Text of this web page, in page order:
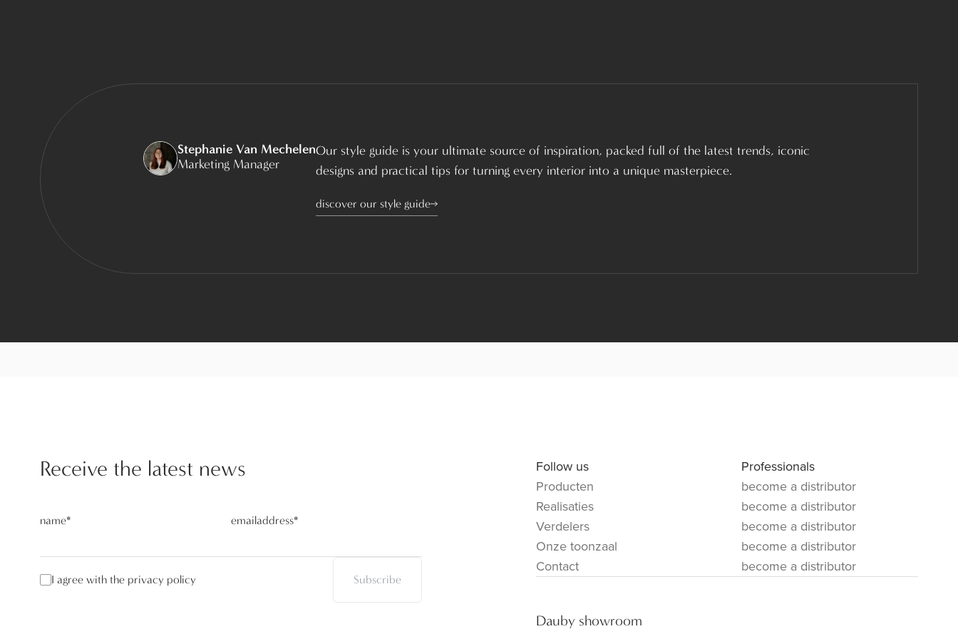
Stephanie Van Mechelen
Marketing Manager
Our style guide is your ultimate source of inspiration, packed full of the latest trends, iconic
designs and practical tips for turning every interior into a unique masterpiece.
discover our style guide
Receive the latest news
name* emailaddress*
I agree with the privacy policy Subscribe
Follow us
Producten
Realisaties
Verdelers
Onze toonzaal
Contact
Professionals
become a distributor
become a distributor
become a distributor
become a distributor
become a distributor
Dauby showroom